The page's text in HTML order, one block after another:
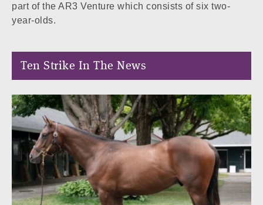
part of the AR3 Venture which consists of six two-
year-olds.
Ten Strike In The News